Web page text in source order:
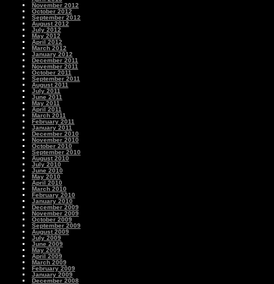
November 2012
October 2012
September 2012
August 2012
July 2012
May 2012
April 2012
March 2012
January 2012
December 2011
November 2011
October 2011
September 2011
August 2011
July 2011
June 2011
May 2011
April 2011
March 2011
February 2011
January 2011
December 2010
November 2010
October 2010
September 2010
August 2010
July 2010
June 2010
May 2010
April 2010
March 2010
February 2010
January 2010
December 2009
November 2009
October 2009
September 2009
August 2009
July 2009
June 2009
May 2009
April 2009
March 2009
February 2009
January 2009
December 2008